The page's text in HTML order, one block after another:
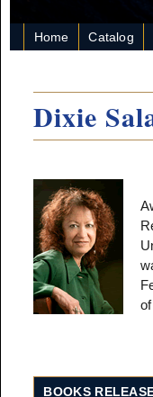
Home Catalog
Dixie
BOOKS